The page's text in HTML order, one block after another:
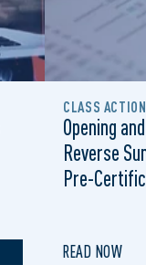
CLASS
Opening
Reverse
Pre-
READ NOW